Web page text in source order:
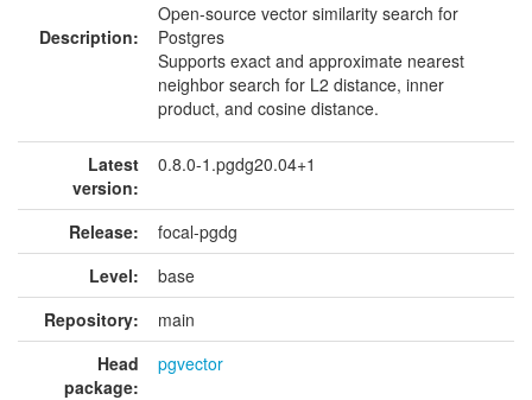
Description:
Open-source vector similarity search for
Postgres
Supports exact and approximate nearest
neighbor search for L2 distance, inner
product, and cosine distance.
Latest
version:
0.8.0-1.pgdg20.04+1
Release:
focal-pgdg
Level:
base
Repository:
main
Head
package:
pgvector